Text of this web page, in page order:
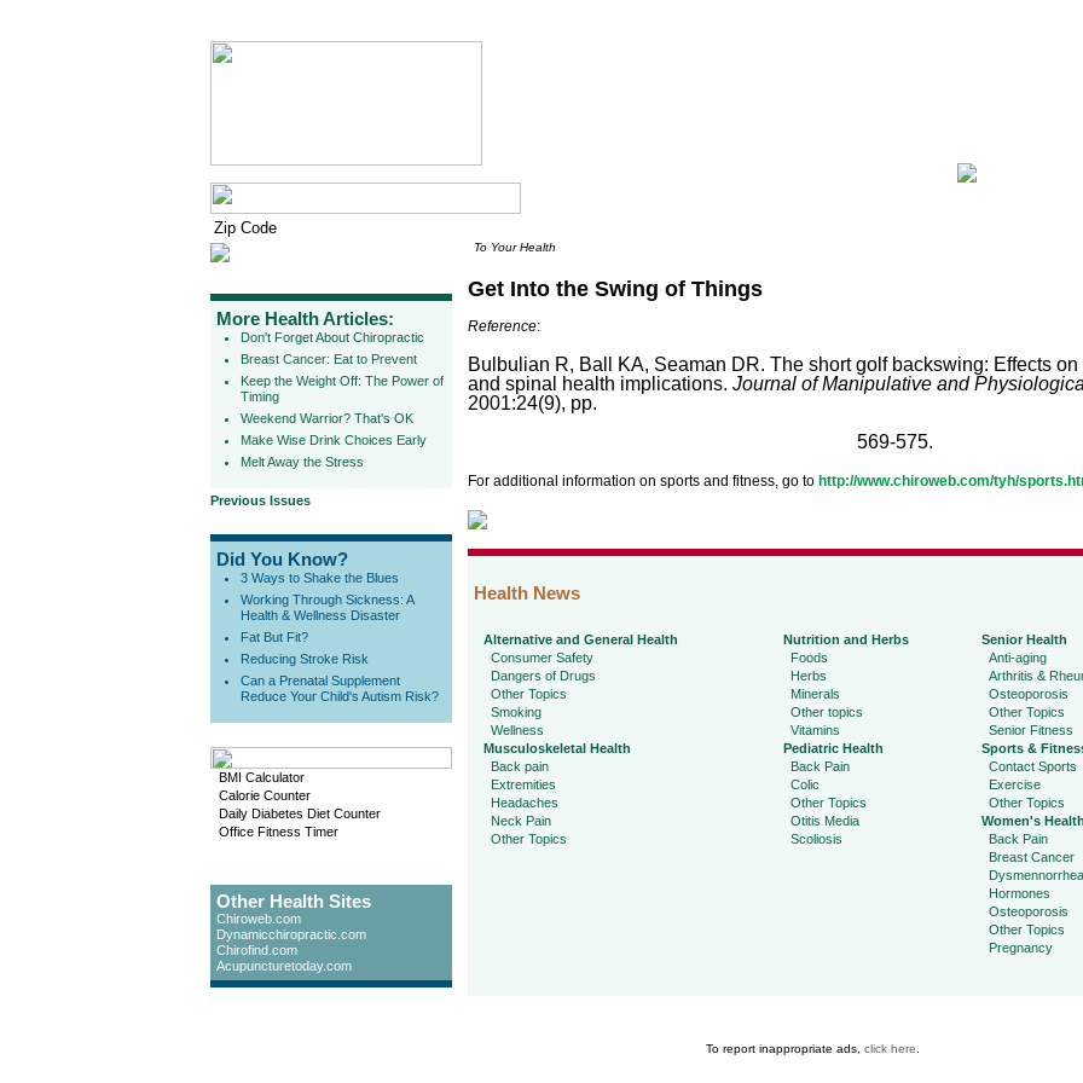
More Health Articles:
Don't Forget About Chiropractic
Breast Cancer: Eat to Prevent
Keep the Weight Off: The Power of
Timing
Weekend Warrior? That's OK
Make Wise Drink Choices Early
Melt Away the Stress
Previous Issues
Did You Know?
3 Ways to Shake the Blues
Working Through Sickness: A
Health & Wellness Disaster
Fat But Fit?
Reducing Stroke Risk
Can a Prenatal Supplement
Reduce Your Child's Autism Risk?
BMI Calculator
Calorie Counter
Daily Diabetes Diet Counter
Office Fitness Timer
Other Health Sites
Chiroweb.com
Dynamicchiropractic.com
Chirofind.com
Acupuncturetoday.com
To Your Health
Get Into the Swing of Things
Reference:
Bulbulian R, Ball KA, Seaman DR. The short golf backswing: Effects
and spinal health implications. Journal of Manipulative and
2001:24(9), pp.
569-575.
For additional information on sports and fitness, go to http://www.chiroweb.com/tyh/
Health News
Alternative and General Health
Consumer Safety
Dangers of Drugs
Other Topics
Smoking
Wellness
Musculoskeletal Health
Back pain
Extremities
Headaches
Neck Pain
Other Topics
Nutrition and Herbs
Foods
Herbs
Minerals
Other topics
Vitamins
Pediatric Health
Back Pain
Colic
Other Topics
Otitis Media
Scoliosis
Senior Health
Anti-aging
Arthritis &
Osteoporosis
Other Topics
Senior Fitness
Sports &
Contact Sports
Exercise
Other Topics
Women's Health
Back Pain
Breast Cancer
Dysmennorrhea
Hormones
Osteoporosis
Other Topics
Pregnancy
To report inappropriate ads, click here